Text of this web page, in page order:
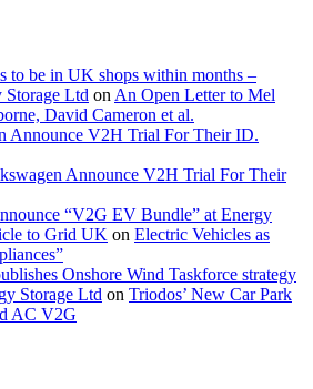
to be in UK shops within months –
Storage Ltd on An Open Letter to Mel
David Cameron et al.
Announce V2H Trial For Their ID.
Announce V2H Trial For Their
“V2G EV Bundle” at Energy
to Grid UK on Electric Vehicles as
Onshore Wind Taskforce strategy
Storage Ltd on Triodos’ New Car Park
AC V2G